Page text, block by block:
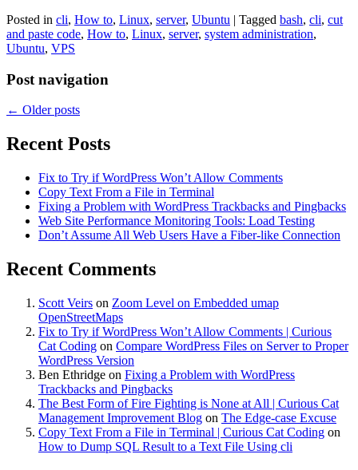
Posted in cli, How to, Linux, server, Ubuntu | Tagged bash, cli, cut
and paste code, How to, Linux, server, system administration,
Ubuntu, VPS
Post navigation
← Older posts
Recent Posts
Fix to Try if WordPress Won’t Allow Comments
Copy Text From a File in Terminal
Fixing a Problem with WordPress Trackbacks and Pingbacks
Web Site Performance Monitoring Tools: Load Testing
Don’t Assume All Web Users Have a Fiber-like Connection
Recent Comments
Scott Veirs on Zoom Level on Embedded umap
OpenStreetMaps
Fix to Try if WordPress Won’t Allow Comments | Curious
Cat Coding on Compare WordPress Files on Server to Proper
WordPress Version
Ben Ethridge on Fixing a Problem with WordPress
Trackbacks and Pingbacks
The Best Form of Fire Fighting is None at All | Curious Cat
Management Improvement Blog on The Edge-case Excuse
Copy Text From a File in Terminal | Curious Cat Coding on
How to Dump SQL Result to a Text File Using cli